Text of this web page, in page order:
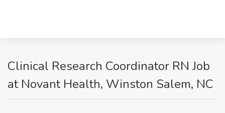
Clinical Research Coordinator RN Job
at Novant Health, Winston Salem, NC